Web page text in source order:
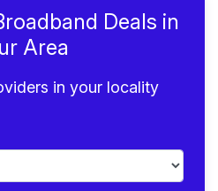
Deals in
Area
in your locality